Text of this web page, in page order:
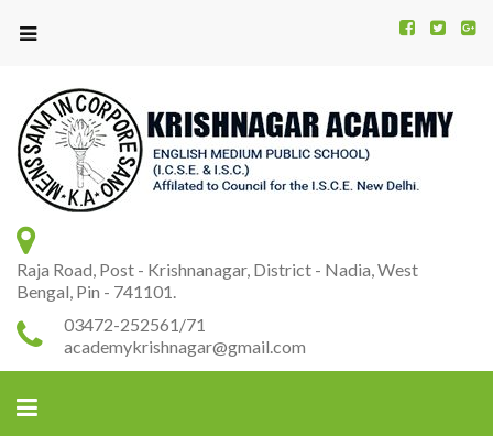
Raja Road, Post - Krishnanagar, District - Nadia, West
Bengal, Pin - 741101.
03472-252561/71
academykrishnagar@gmail.com